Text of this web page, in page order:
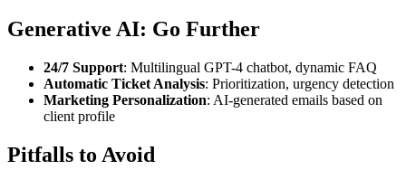
Generative AI: Go Further
24/7 Support: Multilingual GPT-4 chatbot, dynamic FAQ
Automatic Ticket Analysis: Prioritization, urgency detection
Marketing Personalization: AI-generated emails based on
client profile
Pitfalls to Avoid